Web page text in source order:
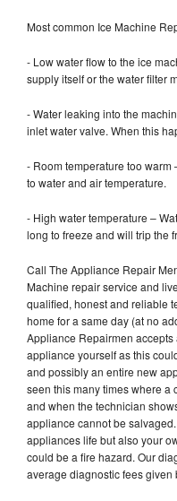
Most common Ice Machine
- Low water flow to the ice
supply itself or the water filter
- Water leaking into the
inlet water valve. When this
- Room temperature too
to water and air temperature.
- High water temperature –
long to freeze and will trip the
Call The Appliance Repair
Machine repair service and
qualified, honest and reliable
home for a same day (at no
Appliance Repairmen accepts
appliance yourself as this
and possibly an entire new
seen this many times where a
and when the technician
appliance cannot be
appliances life but also your
could be a fire hazard. Our
average diagnostic fees